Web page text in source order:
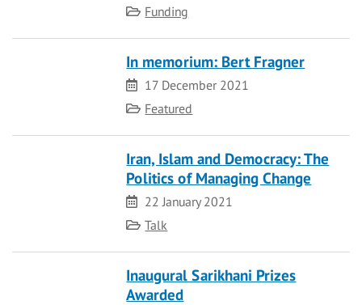
Category
Funding
In memorium: Bert Fragner
Date
17 December 2021
Category
Featured
Iran, Islam and Democracy: The
Politics of Managing Change
Date
22 January 2021
Category
Talk
Inaugural Sarikhani Prizes
Awarded